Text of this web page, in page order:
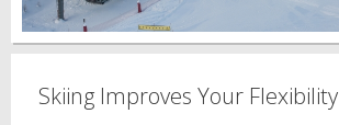
Skiing Improves Your Flexibility